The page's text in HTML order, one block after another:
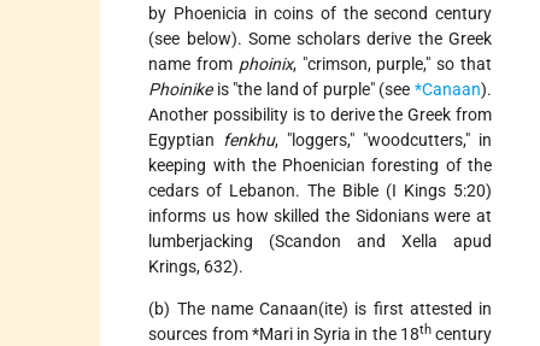
by Phoenicia in coins of the second century
(see below). Some scholars derive the Greek
name from phoinix, "crimson, purple," so that
Phoinikeis "the land of purple" (see *Canaan).
Another possibility is to derive the Greek from
Egyptian
fenkhu, "loggers," "woodcutters," in
keeping with the Phoenician foresting of the
cedars of Lebanon. The Bible (I Kings 5:20)
informs us how skilled the Sidonians were at
lumberjacking (Scandon and Xella apud
Krings, 632).
(b) The name Canaan(ite) is first attested in
sources from*Mari in Syria in the 18thcentury